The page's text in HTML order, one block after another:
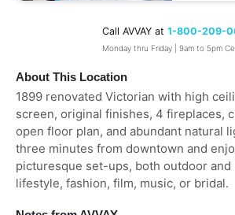
About This Location
1899 renovated Victorian with high
screen, original finishes, 4 fireplaces,
open floor plan, and abundant natural
three minutes from downtown and
picturesque set-ups, both outdoor
lifestyle, fashion, film, music, or bridal.
Call AVVAY at 1-800-209-
Monday thru Friday | 9am to 5pm